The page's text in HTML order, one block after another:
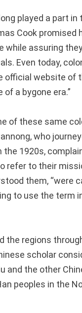
played a part in
Cook
while assuring
Even today,
website of
a bygone era.”
of these same
who
1920s,
refer to their
them, “were
to use the term
the regions
scholar
and the other
peoples in the